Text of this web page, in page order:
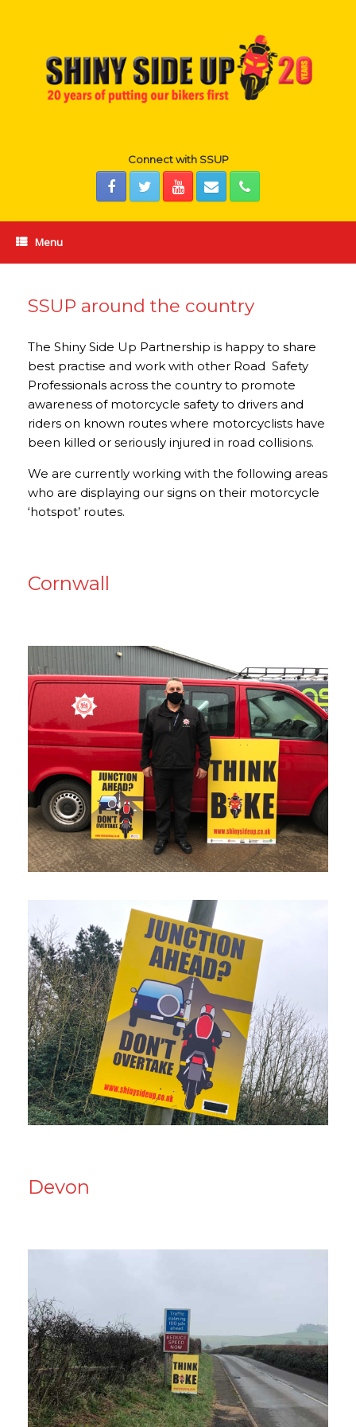
Connect with SSUP
Menu
SSUP around the country
The Shiny Side Up Partnership is happy to share
best practise and work with other Road Safety
Professionals across the country to promote
awareness of motorcycle safety to drivers and
riders on known routes where motorcyclists have
been killed or seriously injured in road collisions.
We are currently working with the following areas
who are displaying our signs on their motorcycle
‘hotspot’ routes.
Cornwall
Devon